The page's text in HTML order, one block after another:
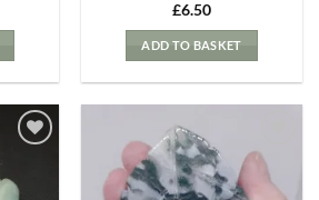
£6.50
ADD TO BASKET
Wishlist
Add to
my
Wishlist